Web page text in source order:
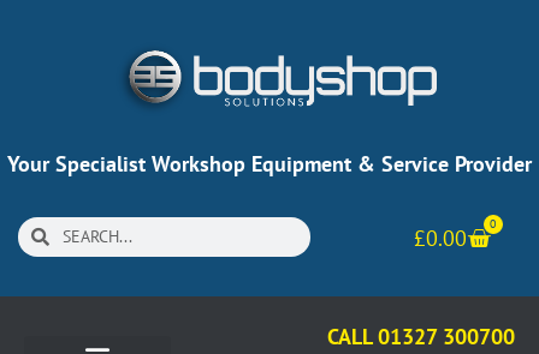
Your Specialist Workshop Equipment & Service Provider
£0.00
0
CALL 01327 300700